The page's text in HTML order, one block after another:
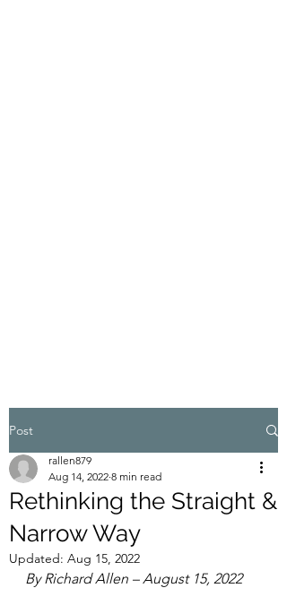
Post
Rethinking the Straight &
Narrow Way
rallen879
Aug 14, 2022 8 min read
Updated: Aug 15, 2022
By Richard Allen – August 15, 2022